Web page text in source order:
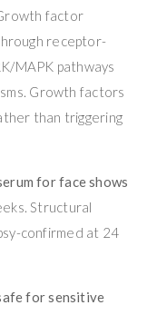
factor
receptor-
MAPK pathways
Growth factors
than triggering
for face shows
Structural
confirmed at 24
for sensitive